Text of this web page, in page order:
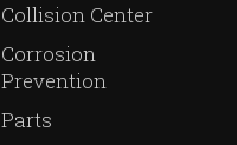
Collision Center
Corrosion
Prevention
Parts